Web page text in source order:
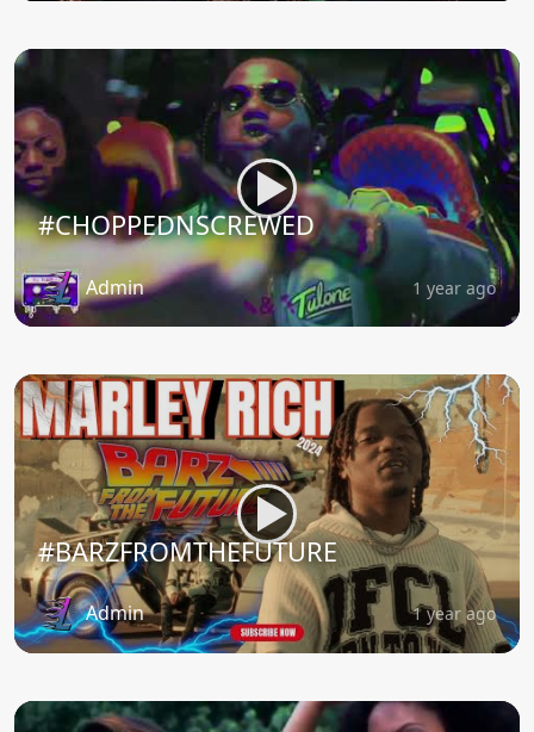
#CHOPPEDNSCREWED
Admin 1 year ago
#BARZFROMTHEFUTURE
Admin 1 year ago